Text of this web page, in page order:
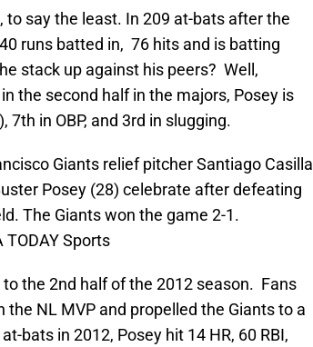
to say the least. In 209 at-bats after the
runs batted in, 76 hits and is batting
stack up against his peers? Well,
the second half in the majors, Posey is
), 7th in OBP, and 3rd in slugging.
Giants relief pitcher Santiago Casilla
Posey (28) celebrate after defeating
The Giants won the game 2-1.
Sports
the 2nd half of the 2012 season. Fans
NL MVP and propelled the Giants to a
bats in 2012, Posey hit 14 HR, 60 RBI,